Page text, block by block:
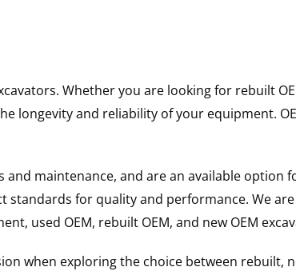
Whether you are looking for rebuilt
longevity and reliability of your equipment.
maintenance, and are an available option
for quality and performance. We
used OEM, rebuilt OEM, and new OEM
when exploring the choice between rebuilt,